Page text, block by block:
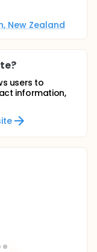
New Zealand
users to
information,